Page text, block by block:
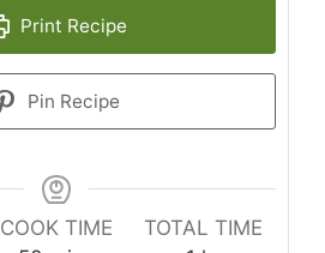
Print Recipe
Pin Recipe
COOK TIME
TOTAL TIME